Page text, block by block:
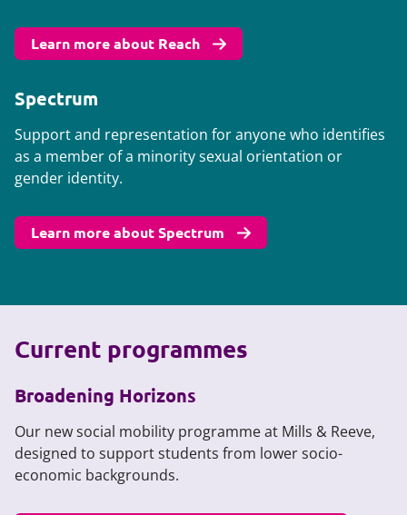
Learn more about Reach
Spectrum
Support and representation for anyone who identifies
as a member of a minority sexual orientation or
gender identity.
Learn more about Spectrum
Current programmes
Broadening Horizons
Our new social mobility programme at Mills & Reeve,
designed to support students from lower socio-
economic backgrounds.